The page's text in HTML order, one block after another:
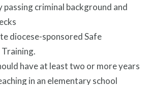
criminal background and
diocese-sponsored Safe
have at least two or more years
in an elementary school